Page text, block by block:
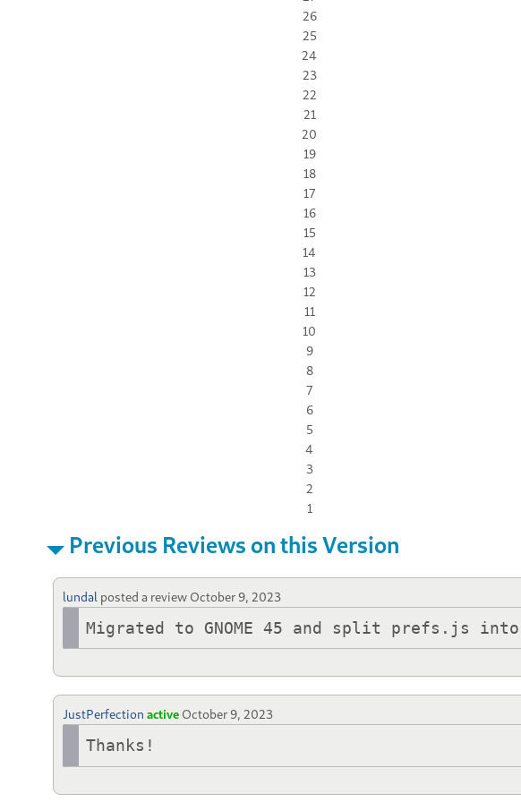
26
25
24
23
22
21
20
19
18
17
16
15
14
13
12
11
10
9
8
7
6
5
4
3
2
1
Previous Reviews on this Version
lundal posted a review October 9, 2023
Migrated to GNOME 45 and split prefs.js
JustPerfection active October 9, 2023
Thanks!